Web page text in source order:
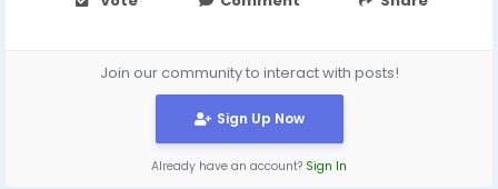
Join our community to interact with posts!
Sign Up Now
Already have an account? Sign In